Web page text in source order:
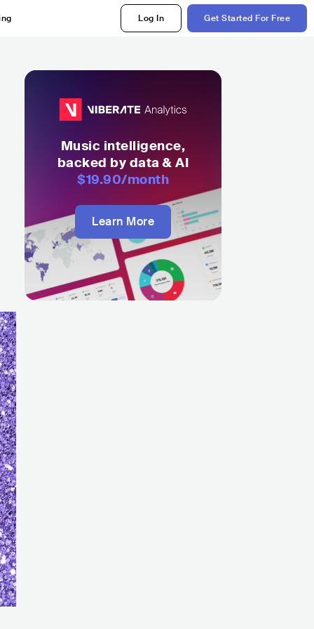
Log In Get Started For Free
Music intelligence,
backed by data & AI
$19.90/month
Learn More